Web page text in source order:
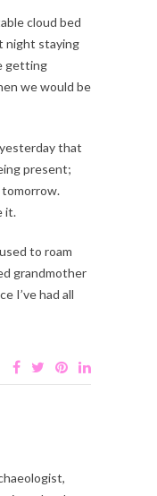
cloud bed
night staying
getting
we would be
that
present;
it.
to roam
grandmother
I’ve had all